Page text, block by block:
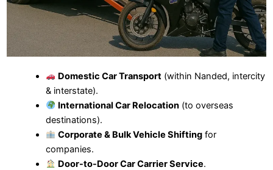
Domestic Car Transport (within Nanded, intercity
& interstate).
International Car Relocation (to overseas
destinations).
Corporate & Bulk Vehicle Shifting for
companies.
Door-to-Door Car Carrier Service.